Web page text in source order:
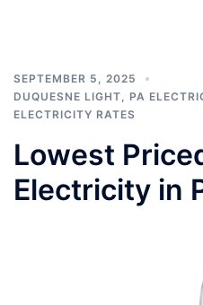
SEPTEMBER 5, 2025
DUQUESNE LIGHT
PA
ELECTRICITY RATES
Lowest
Electricity in